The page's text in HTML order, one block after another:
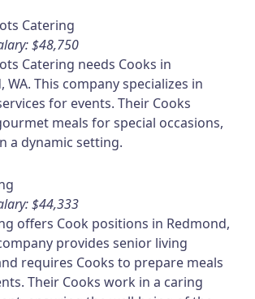
Catering
$48,750
Catering needs Cooks in
WA. This company specializes in
for events. Their Cooks
meals for special occasions,
a dynamic setting.
$44,333
offers Cook positions in Redmond,
provides senior living
requires Cooks to prepare meals
Their Cooks work in a caring